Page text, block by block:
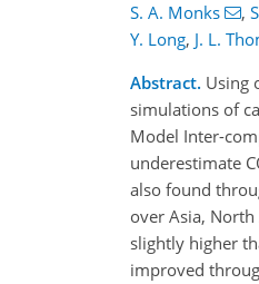
S. A. Monks ,
Y. Long, J. L.
Abstract. Using
simulations of
Model Inter-
underestimate
also found
over Asia,
slightly higher
improved